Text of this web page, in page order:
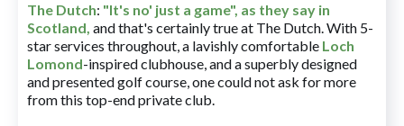
The Dutch: "It's no' just a game", as they say in
Scotland, and that's certainly true at The Dutch. With 5-
star services throughout, a lavishly comfortable Loch
Lomond-inspired clubhouse, and a superbly designed
and presented golf course, one could not ask for more
from this top-end private club.